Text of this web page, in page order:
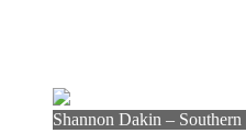
Shannon Dakin –